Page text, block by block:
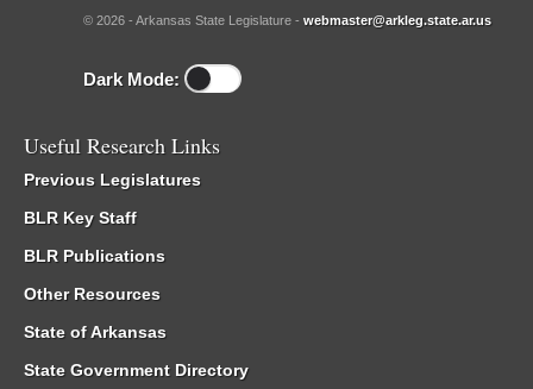
© 2026 - Arkansas State Legislature - webmaster@arkleg.state.ar.us
Dark Mode:
Useful Research Links
Previous Legislatures
BLR Key Staff
BLR Publications
Other Resources
State of Arkansas
State Government Directory